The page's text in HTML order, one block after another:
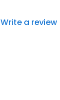
Write a review